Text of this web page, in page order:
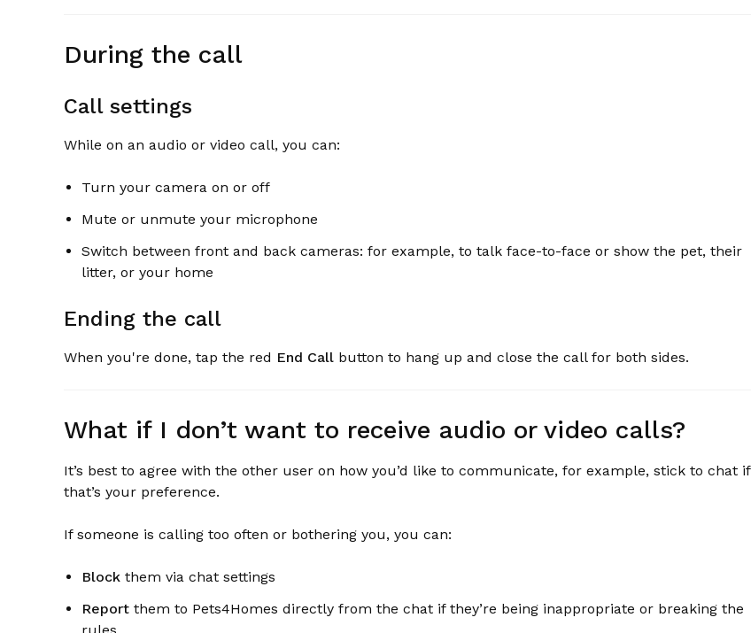
During the call
Call settings
While on an audio or video call, you can:
Turn your camera on or off
Mute or unmute your microphone
Switch between front and back cameras: for example, to talk face-to-face or show the pet, their
litter, or your home
Ending the call
When you're done, tap the red End Call button to hang up and close the call for both sides.
What if I don’t want to receive audio or video calls?
It’s best to agree with the other user on how you’d like to communicate, for example, stick to chat if
that’s your preference.
If someone is calling too often or bothering you, you can:
Block them via chat settings
Report them to Pets4Homes directly from the chat if they’re being inappropriate or breaking the